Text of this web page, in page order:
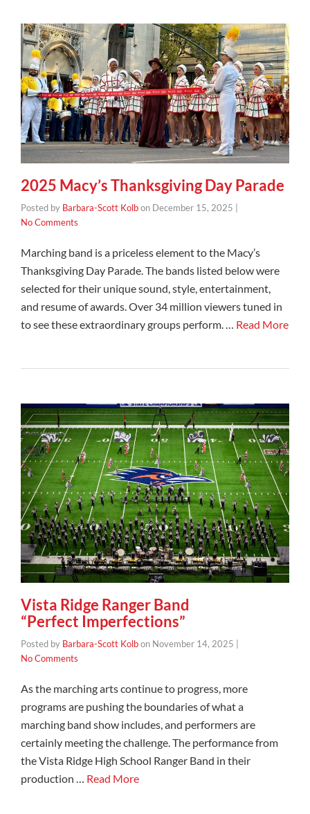
2025 Macy’s Thanksgiving Day Parade
Posted by Barbara-Scott Kolbon December 15, 2025
No Comments
Marching band is a priceless element to the Macy’s
Thanksgiving Day Parade. The bands listed below were
selected for their unique sound, style, entertainment,
and resume of awards. Over 34 million viewers tuned in
to see these extraordinary groups perform. … Read More
Vista Ridge Ranger Band
“Perfect Imperfections”
Posted by Barbara-Scott Kolbon November 14, 2025 |
No Comments
As the marching arts continue to progress, more
programs are pushing the boundaries of what a
marching band show includes, and performers are
certainly meeting the challenge. The performance from
the Vista Ridge High School Ranger Band in their
production … Read More